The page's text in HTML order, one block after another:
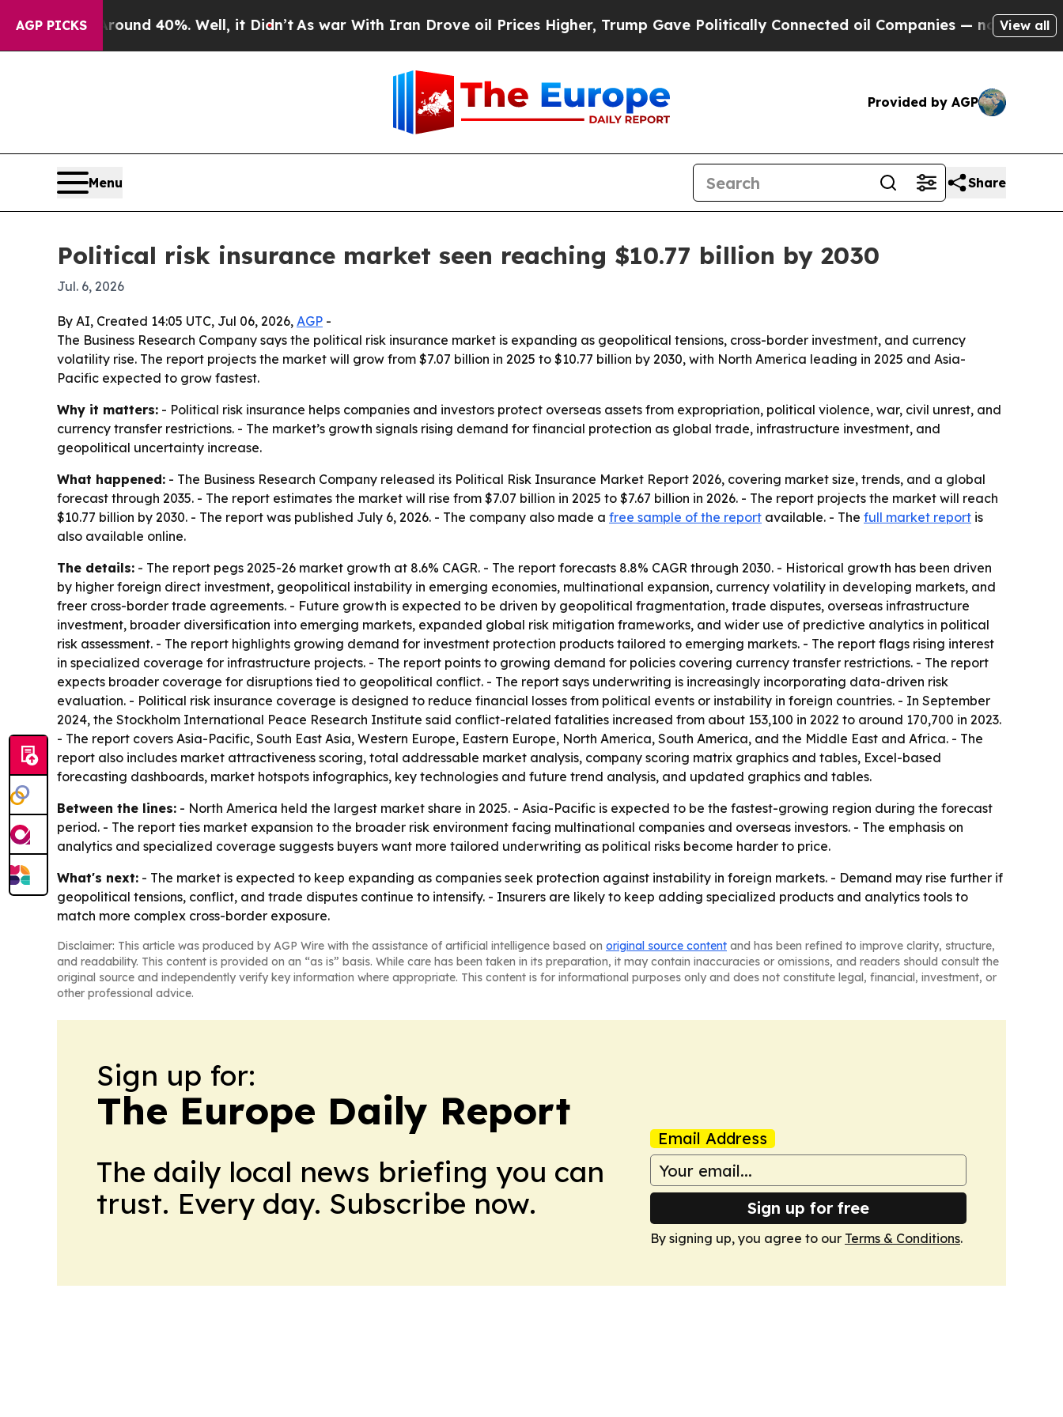
AGP PICKS
Floor Around 40%. Well, it Didn’tAs war With Iran Drove oil Prices Higher, Trump Gave Politically Connected oil Companies — not Taxpayers
View all
Provided by AGP
Menu Share
Political risk insurance market seen reaching $10.77 billion by 2030
Jul. 6, 2026
By AI, Created 14:05 UTC, Jul 06, 2026, AGP -
The Business Research Company says the political risk insurance market is expanding as geopolitical tensions, cross-border investment, and currency
volatility rise. The report projects the market will grow from $7.07 billion in 2025 to $10.77 billion by 2030, with North America leading in 2025 and Asia-
Pacific expected to grow fastest.
Why it matters: - Political risk insurance helps companies and investors protect overseas assets from expropriation, political violence, war, civil unrest, and
currency transfer restrictions. - The market’s growth signals rising demand for financial protection as global trade, infrastructure investment, and
geopolitical uncertainty increase.
What happened: - The Business Research Company released its Political Risk Insurance Market Report 2026, covering market size, trends, and a global
forecast through 2035. - The report estimates the market will rise from $7.07 billion in 2025 to $7.67 billion in 2026. - The report projects the market will reach
$10.77 billion by 2030. - The report was published July 6, 2026. - The company also made a free sample of the report available. - The full market report is
also available online.
The details: - The report pegs 2025-26 market growth at 8.6% CAGR. - The report forecasts 8.8% CAGR through 2030. - Historical growth has been driven
by higher foreign direct investment, geopolitical instability in emerging economies, multinational expansion, currency volatility in developing markets, and
freer cross-border trade agreements. - Future growth is expected to be driven by geopolitical fragmentation, trade disputes, overseas infrastructure
investment, broader diversification into emerging markets, expanded global risk mitigation frameworks, and wider use of predictive analytics in political
risk assessment. - The report highlights growing demand for investment protection products tailored to emerging markets. - The report flags rising interest
in specialized coverage for infrastructure projects. - The report points to growing demand for policies covering currency transfer restrictions. - The report
expects broader coverage for disruptions tied to geopolitical conflict. - The report says underwriting is increasingly incorporating data-driven risk
evaluation. - Political risk insurance coverage is designed to reduce financial losses from political events or instability in foreign countries. - In September
2024, the Stockholm International Peace Research Institute said conflict-related fatalities increased from about 153,100 in 2022 to around 170,700 in 2023.
- The report covers Asia-Pacific, South East Asia, Western Europe, Eastern Europe, North America, South America, and the Middle East and Africa. - The
report also includes market attractiveness scoring, total addressable market analysis, company scoring matrix graphics and tables, Excel-based
forecasting dashboards, market hotspots infographics, key technologies and future trend analysis, and updated graphics and tables.
Between the lines: - North America held the largest market share in 2025. - Asia-Pacific is expected to be the fastest-growing region during the forecast
period. - The report ties market expansion to the broader risk environment facing multinational companies and overseas investors. - The emphasis on
analytics and specialized coverage suggests buyers want more tailored underwriting as political risks become harder to price.
What's next: - The market is expected to keep expanding as companies seek protection against instability in foreign markets. - Demand may rise further if
geopolitical tensions, conflict, and trade disputes continue to intensify. - Insurers are likely to keep adding specialized products and analytics tools to
match more complex cross-border exposure.
Disclaimer: This article was produced by AGP Wire with the assistance of artificial intelligence based on original source content and has been refined to improve clarity, structure,
and readability. This content is provided on an “as is” basis. While care has been taken in its preparation, it may contain inaccuracies or omissions, and readers should consult the
original source and independently verify key information where appropriate. This content is for informational purposes only and does not constitute legal, financial, investment, or
other professional advice.
Sign up for:
The Europe Daily Report
The daily local news briefing you can
trust. Every day. Subscribe now.
Email Address
Sign up for free
By signing up, you agree to our Terms & Conditions.